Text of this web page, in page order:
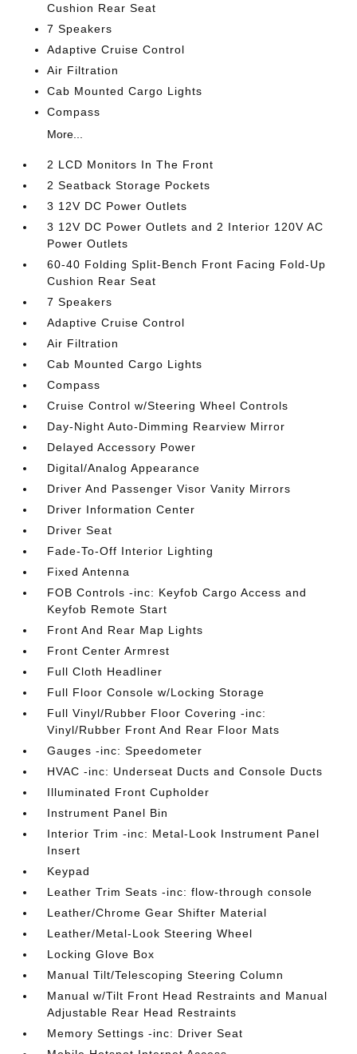
Cushion Rear Seat
7 Speakers
Adaptive Cruise Control
Air Filtration
Cab Mounted Cargo Lights
Compass
More...
2 LCD Monitors In The Front
2 Seatback Storage Pockets
3 12V DC Power Outlets
3 12V DC Power Outlets and 2 Interior 120V AC
Power Outlets
60-40 Folding Split-Bench Front Facing Fold-Up
Cushion Rear Seat
7 Speakers
Adaptive Cruise Control
Air Filtration
Cab Mounted Cargo Lights
Compass
Cruise Control w/Steering Wheel Controls
Day-Night Auto-Dimming Rearview Mirror
Delayed Accessory Power
Digital/Analog Appearance
Driver And Passenger Visor Vanity Mirrors
Driver Information Center
Driver Seat
Fade-To-Off Interior Lighting
Fixed Antenna
FOB Controls -inc: Keyfob Cargo Access and
Keyfob Remote Start
Front And Rear Map Lights
Front Center Armrest
Full Cloth Headliner
Full Floor Console w/Locking Storage
Full Vinyl/Rubber Floor Covering -inc:
Vinyl/Rubber Front And Rear Floor Mats
Gauges -inc: Speedometer
HVAC -inc: Underseat Ducts and Console Ducts
Illuminated Front Cupholder
Instrument Panel Bin
Interior Trim -inc: Metal-Look Instrument Panel
Insert
Keypad
Leather Trim Seats -inc: flow-through console
Leather/Chrome Gear Shifter Material
Leather/Metal-Look Steering Wheel
Locking Glove Box
Manual Tilt/Telescoping Steering Column
Manual w/Tilt Front Head Restraints and Manual
Adjustable Rear Head Restraints
Memory Settings -inc: Driver Seat